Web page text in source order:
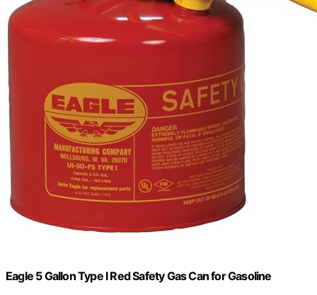
Eagle 5 Gallon Type I Red Safety Gas Can for Gasoline